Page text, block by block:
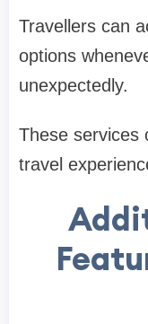
Travellers can
options
unexpectedly.
These services
travel